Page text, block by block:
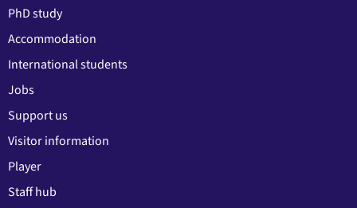
PhD study
Accommodation
International students
Jobs
Support us
Visitor information
Player
Staff hub